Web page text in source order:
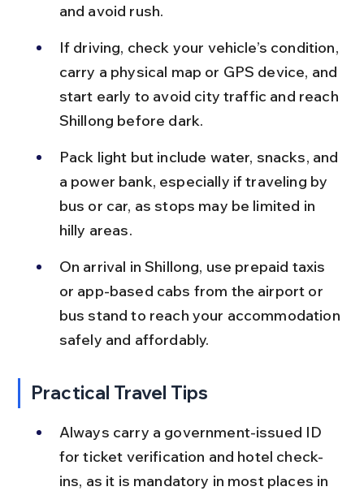
and avoid rush.
If driving, check your vehicle’s condition,
carry a physical map or GPS device, and
start early to avoid city traffic and reach
Shillong before dark.
Pack light but include water, snacks, and
a power bank, especially if traveling by
bus or car, as stops may be limited in
hilly areas.
On arrival in Shillong, use prepaid taxis
or app-based cabs from the airport or
bus stand to reach your accommodation
safely and affordably.
Practical Travel Tips
Always carry a government-issued ID
for ticket verification and hotel check-
ins, as it is mandatory in most places in